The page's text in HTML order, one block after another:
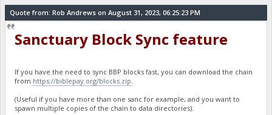
Quote from: Rob Andrews on August 31, 2023, 06:25:23 PM
Sanctuary Block Sync feature
If you have the need to sync BBP blocks fast, you can download the chain
from https://biblepay.org/blocks.zip.
(Useful if you have more than one sanc for example, and you want to
spawn multiple copies of the chain to data directories).